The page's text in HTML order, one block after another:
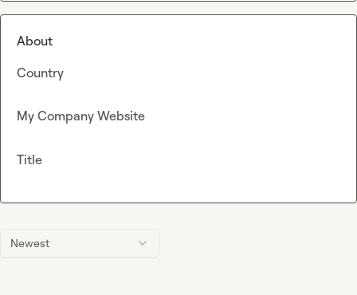
Newest
About
Country
My Company Website
Title